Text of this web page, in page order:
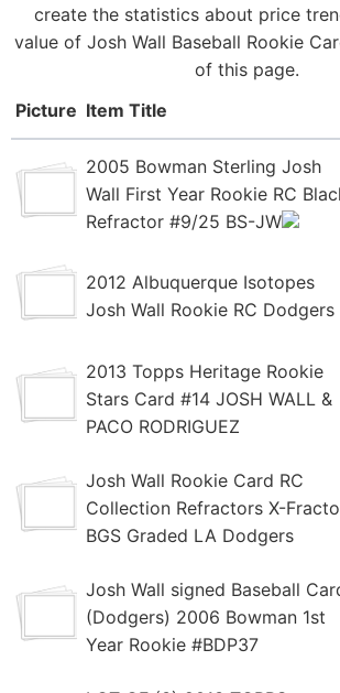
create the statistics about price
value of Josh Wall Baseball Rookie
of this page.
Picture Item Title
2005 Bowman Sterling Josh
Wall First Year Rookie RC
Refractor #9/25 BS-JW
2012 Albuquerque Isotopes
Josh Wall Rookie RC Dodgers
2013 Topps Heritage Rookie
Stars Card #14 JOSH WALL &
PACO RODRIGUEZ
Josh Wall Rookie Card RC
Collection Refractors X-
BGS Graded LA Dodgers
Josh Wall signed Baseball
(Dodgers) 2006 Bowman 1st
Year Rookie #BDP37